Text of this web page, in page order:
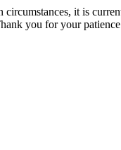
circumstances, it is
you for your